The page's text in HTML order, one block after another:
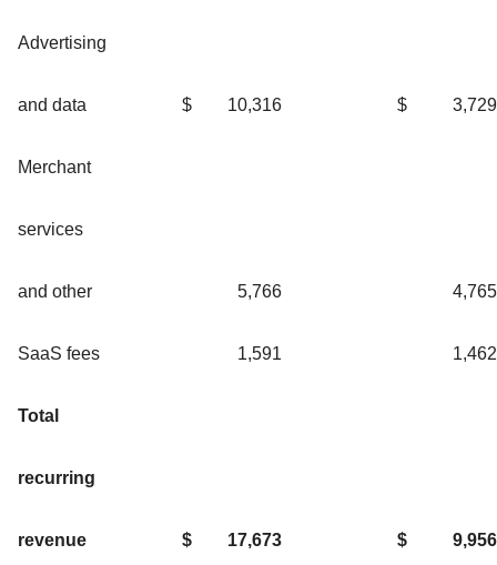
Advertising
and data $ 10,316 $ 3,729
Merchant
services
and other 5,766 4,765
SaaS fees 1,591 1,462
Total
recurring
revenue $ 17,673 $ 9,956